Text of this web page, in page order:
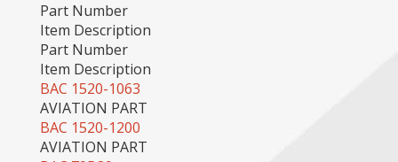
Part Number
Item Description
Part Number
Item Description
BAC 1520-1063
AVIATION PART
BAC 1520-1200
AVIATION PART